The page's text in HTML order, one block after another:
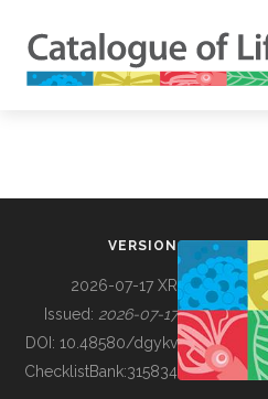
BUILDING COL
VERSION
2026-07-17 XR
Issued: 2026-07-17
DOI: 10.48580/dgykv
ChecklistBank:315834